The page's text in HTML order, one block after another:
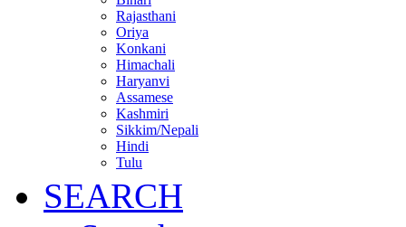
Rajasthani
Oriya
Konkani
Himachali
Haryanvi
Assamese
Kashmiri
Sikkim/Nepali
Hindi
Tulu
SEARCH